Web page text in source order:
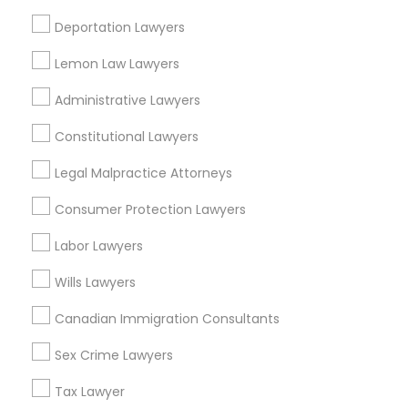
Deportation Lawyers
Lemon Law Lawyers
Administrative Lawyers
Constitutional Lawyers
Legal Malpractice Attorneys
Consumer Protection Lawyers
Labor Lawyers
Wills Lawyers
Canadian Immigration Consultants
Sex Crime Lawyers
Tax Lawyer
H1B Lawyers in 1149 Green Street, Iselin, NJ, USA
H1B Lawyers in 101 Avenue of the Americas 9th Floor New
York, New York 10013
Related Categories Nearby
Accountant Services
Mortgage Loan Services
Home Loan Services
Life Insurance
Real Estate Agents
Passport & Visa Services
Financial & Taxation Services